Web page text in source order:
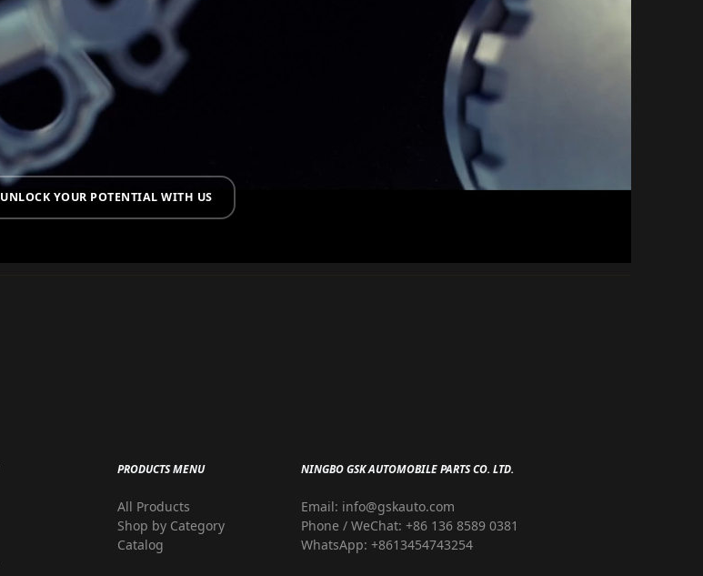
UNLOCK YOUR POTENTIAL WITH US
PRODUCTS MENU
All Products
Shop by Category
Catalog
NINGBO GSK AUTOMOBILE PARTS CO. LTD.
Email: info@gskauto.com
Phone / WeChat: +86 136 8589 0381
WhatsApp: +8613454743254